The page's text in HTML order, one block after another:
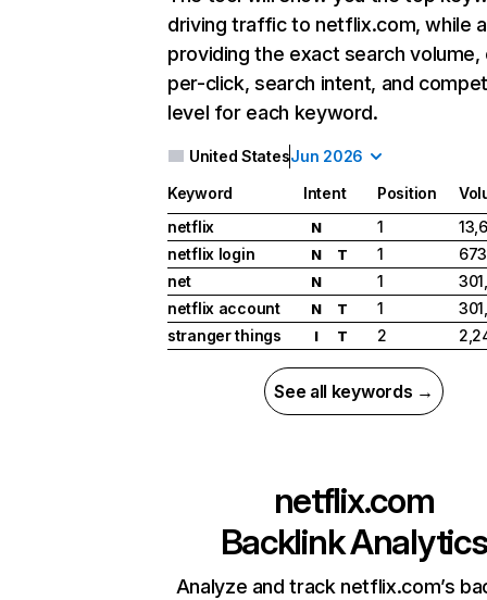
driving traffic to netflix.com, while
providing the exact search
per-click, search intent, and
level for each keyword.
United StatesJun 2026
Keyword Intent Position
netflix
N 1
netflix login
N T 1
net
N 1
netflix account
N T 1
stranger things
I T 2
See all keywords →
netflix.com
Backlink Analytics
Analyze and track netflix.com’s